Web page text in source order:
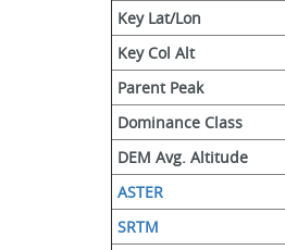
Key Lat/Lon
Key Col Alt
Parent Peak
Dominance Class
DEM Avg. Altitude
ASTER
SRTM